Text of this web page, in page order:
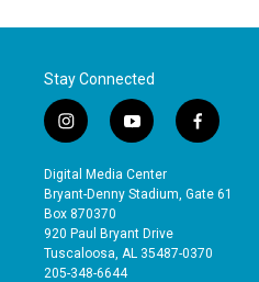
Stay Connected
i
n
s
t
a
g
r
a
y
o
u
t
b
e
f
a
e
o
Digital Media Center
Bryant-Denny Stadium, Gate 61
Box 870370
920 Paul Bryant Drive
Tuscaloosa, AL 35487-0370
205-348-6644